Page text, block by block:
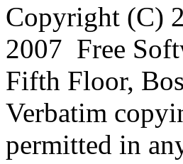
Copyright (C)
2007 Free
Fifth Floor,
Verbatim
permitted in